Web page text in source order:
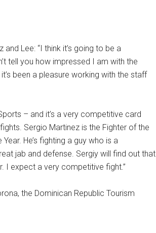
Lee: “I think it’s going to be a
tell you how impressed I am with the
been a pleasure working with the staff
– and it’s a very competitive card
Sergio Martinez is the Fighter of the
He’s fighting a guy who is a
jab and defense. Sergiy will find out that
I expect a very competitive fight.”
the Dominican Republic Tourism